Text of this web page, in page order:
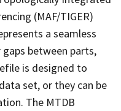
(MAF/TIGER)
a seamless
between parts,
is designed to
set, or they can be
The MTDB